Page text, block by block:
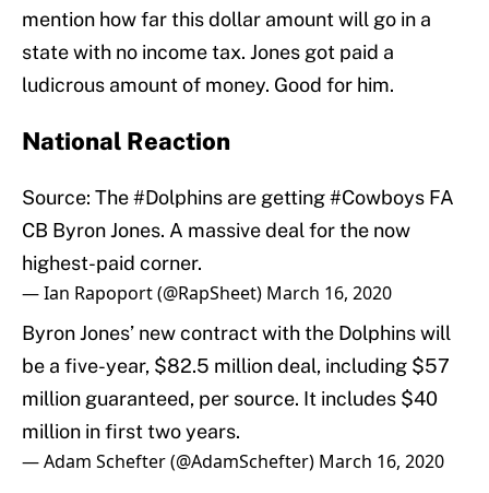
mention how far this dollar amount will go in a
state with no income tax. Jones got paid a
ludicrous amount of money. Good for him.
National Reaction
Source: The#Dolphins are getting#Cowboys FA
CB Byron Jones. A massive deal for the now
highest-paid corner.
— Ian Rapoport (@RapSheet) March 16, 2020
Byron Jones’ new contract with the Dolphins will
be a five-year, $82.5 million deal, including $57
million guaranteed, per source. It includes $40
million in first two years.
— Adam Schefter (@AdamSchefter) March 16, 2020